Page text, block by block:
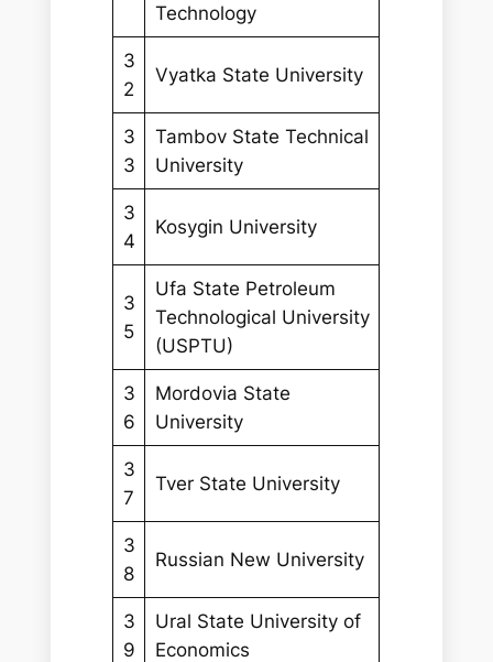
Technology
3
2
Vyatka State University
3
3
Tambov State Technical
University
3
4
Kosygin University
3
5
Ufa State Petroleum
Technological University
(USPTU)
3
6
Mordovia State
University
3
7
Tver State University
3
8
Russian New University
3
9
Ural State University of
Economics